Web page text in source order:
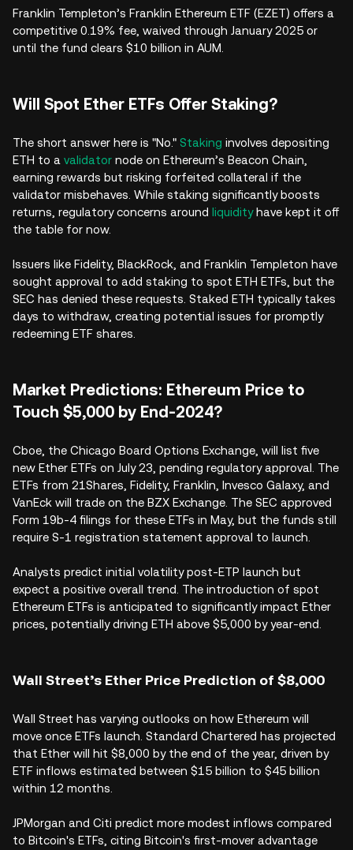
Franklin Templeton’s Franklin Ethereum ETF (EZET) offers a
competitive 0.19% fee, waived through January 2025 or
until the fund clears $10 billion in AUM.
Will Spot Ether ETFs Offer Staking?
The short answer here is "No." Staking involves depositing
ETH to a validator node on Ethereum’s Beacon Chain,
earning rewards but risking forfeited collateral if the
validator misbehaves. While staking significantly boosts
returns, regulatory concerns around liquidityhave kept it off
the table for now.
Issuers like Fidelity, BlackRock, and Franklin Templeton have
sought approval to add staking to spot ETH ETFs, but the
SEC has denied these requests. Staked ETH typically takes
days to withdraw, creating potential issues for promptly
redeeming ETF shares.
Market Predictions: Ethereum Price to
Touch $5,000 by End-2024?
Cboe, the Chicago Board Options Exchange, will list five
new Ether ETFs on July 23, pending regulatory approval. The
ETFs from 21Shares, Fidelity, Franklin, Invesco Galaxy, and
VanEck will trade on the BZX Exchange. The SEC approved
Form 19b-4 filings for these ETFs in May, but the funds still
require S-1 registration statement approval to launch.
Analysts predict initial volatility post-ETP launch but
expect a positive overall trend. The introduction of spot
Ethereum ETFs is anticipated to significantly impact Ether
prices, potentially driving ETH above $5,000 by year-end.
Wall Street’s Ether Price Prediction of $8,000
Wall Street has varying outlooks on how Ethereum will
move once ETFs launch. Standard Chartered has projected
that Ether will hit $8,000 by the end of the year, driven by
ETF inflows estimated between $15 billion to $45 billion
within 12 months.
JPMorgan and Citi predict more modest inflows compared
to Bitcoin's ETFs, citing Bitcoin's first-mover advantage